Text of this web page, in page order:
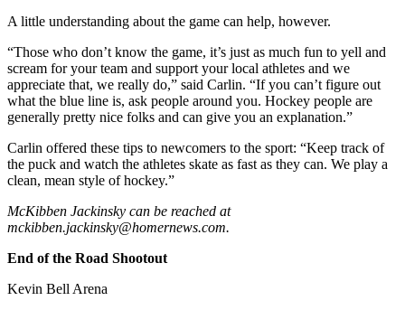
Births
Pet
of
the
Week
Submit an
Announcement
Announcement
Weather
Obituaries
A little understanding about the game can help, however.
“Those who don’t know the game, it’s just as much fun to yell and
scream for your team and support your local athletes and we
appreciate that, we really do,” said Carlin. “If you can’t figure out
what the blue line is, ask people around you. Hockey people are
generally pretty nice folks and can give you an explanation.”
Carlin offered these tips to newcomers to the sport: “Keep track of
the puck and watch the athletes skate as fast as they can. We play a
clean, mean style of hockey.”
McKibben Jackinsky can be reached at
mckibben.jackinsky@homernews.com.
End of the Road Shootout
Kevin Bell Arena